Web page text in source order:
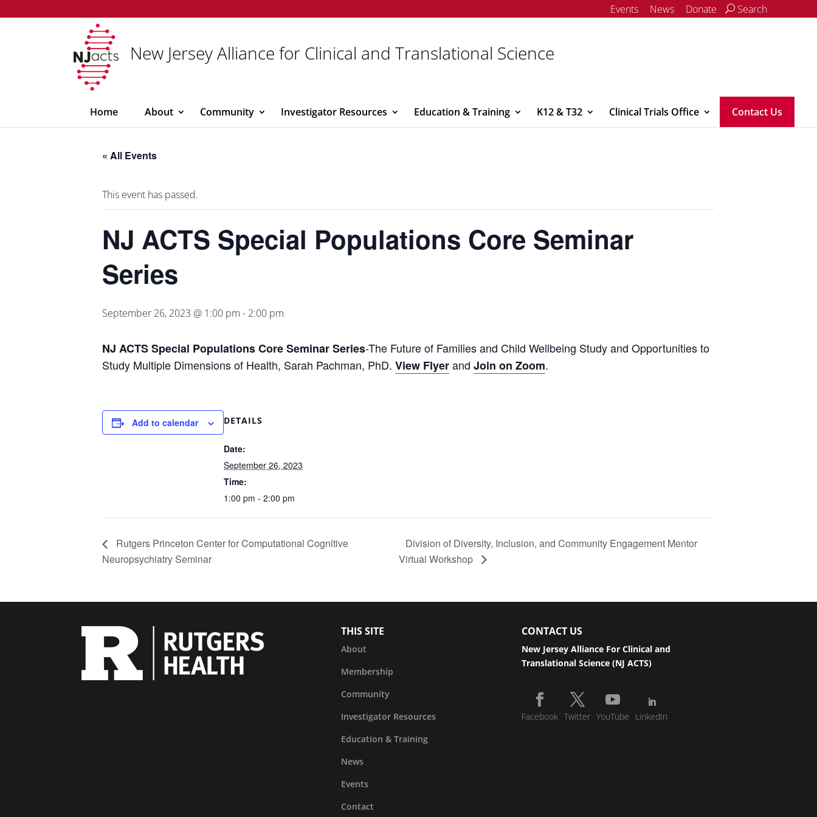
Events News Donate Search
New Jersey Alliance for Clinical and Translational Science
Home About Community Investigator Resources Education & Training K12 & T32 Clinical Trials Office Contact Us
« All Events
This event has passed.
NJ ACTS Special Populations Core Seminar
Series
September 26, 2023 @ 1:00 pm - 2:00 pm
NJ ACTS Special Populations Core Seminar Series-The Future of Families and Child Wellbeing Study and Opportunities to
Study Multiple Dimensions of Health, Sarah Pachman, PhD. View Flyerand Join on Zoom.
Add to calendar DETAILS
Date:
September 26, 2023
Time:
1:00 pm - 2:00 pm
Rutgers Princeton Center for Computational Cognitive
Neuropsychiatry Seminar
Division of Diversity, Inclusion, and Community Engagement Mentor
Virtual Workshop
THIS SITE
About
Membership
Community
Investigator Resources
Education & Training
News
Events
Contact
CONTACT US
New Jersey Alliance For Clinical and
Translational Science (NJ ACTS)
Facebook Twitter YouTube LinkedIn